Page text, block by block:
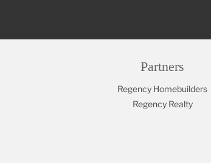
Partners
Regency Homebuilders
Regency Realty